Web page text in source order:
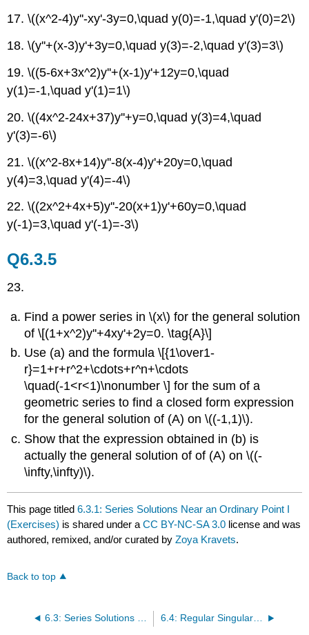
17. \((x^2-4)y''-xy'-3y=0,\quad y(0)=-1,\quad y'(0)=2\)
18. \(y''+(x-3)y'+3y=0,\quad y(3)=-2,\quad y'(3)=3\)
19. \((5-6x+3x^2)y''+(x-1)y'+12y=0,\quad
y(1)=-1,\quad y'(1)=1\)
20. \((4x^2-24x+37)y''+y=0,\quad y(3)=4,\quad
y'(3)=-6\)
21. \((x^2-8x+14)y''-8(x-4)y'+20y=0,\quad
y(4)=3,\quad y'(4)=-4\)
22. \((2x^2+4x+5)y''-20(x+1)y'+60y=0,\quad
y(-1)=3,\quad y'(-1)=-3\)
Q6.3.5
23.
Find a power series in \(x\) for the general solution
of \[(1+x^2)y''+4xy'+2y=0. \tag{A}\]
Use (a) and the formula \[{1\over1-
r}=1+r+r^2+\cdots+r^n+\cdots
\quad(-1<r<1)\nonumber \] for the sum of a
geometric series to find a closed form expression
for the general solution of (A) on \((-1,1)\).
Show that the expression obtained in (b) is
actually the general solution of of (A) on \((-
\infty,\infty)\).
This page titled6.3.1: Series Solutions Near an Ordinary Point I
(Exercises) is shared under aCC BY-NC-SA 3.0 license and was
authored, remixed, and/or curated byZoya Kravets.
Back to top
6.3: Series Solutions Near an Ordinary Point I 6.4: Regular Singular Points Euler Equations